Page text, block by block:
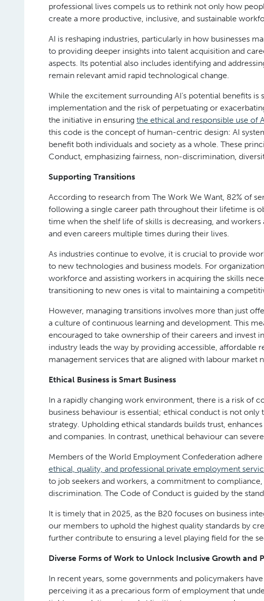
professional lives compels us to rethink not only how
create a more productive, inclusive, and sustainable
AI is reshaping industries, particularly in how businesses
to providing deeper insights into talent acquisition and
aspects. Its potential also includes identifying and
remain relevant amid rapid technological change.
While the excitement surrounding AI’s potential benefits
implementation and the risk of perpetuating or
the initiative in ensuring the ethical and responsible use of
this code is the concept of human-centric design: AI
benefit both individuals and society as a whole. These
Conduct, emphasizing fairness, non-discrimination,
Supporting Transitions
According to research from The Work We Want, 82% of
following a single career path throughout their lifetime is
time when the shelf life of skills is decreasing, and
and even careers multiple times during their lives.
As industries continue to evolve, it is crucial to provide
to new technologies and business models. For
workforce and assisting workers in acquiring the skills
transitioning to new ones is vital to maintaining a
However, managing transitions involves more than just
a culture of continuous learning and development. This
encouraged to take ownership of their careers and invest
industry leads the way by providing accessible, affordable
management services that are aligned with labour market
Ethical Business is Smart Business
In a rapidly changing work environment, there is a risk of
business behaviour is essential; ethical conduct is not
strategy. Upholding ethical standards builds trust,
and companies. In contrast, unethical behaviour can
Members of the World Employment Confederation
ethical, quality, and professional private employment
to job seekers and workers, a commitment to
discrimination. The Code of Conduct is guided by the
It is timely that in 2025, as the B20 focuses on business
our members to uphold the highest quality standards by
further contribute to ensuring a level playing field for the
Diverse Forms of Work to Unlock Inclusive Growth and
In recent years, some governments and policymakers
perceiving it as a precarious form of employment that